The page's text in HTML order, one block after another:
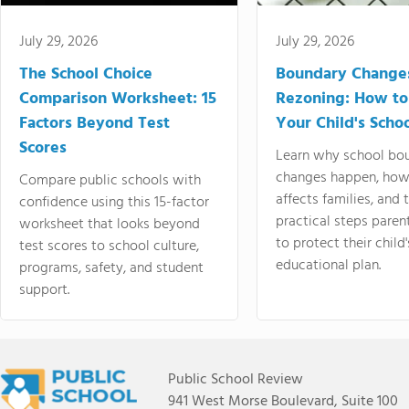
July 29, 2026
The School Choice
Comparison Worksheet: 15
Factors Beyond Test
Scores
Compare public schools with
confidence using this 15-factor
worksheet that looks beyond
test scores to school culture,
programs, safety, and student
support.
July 29, 2026
Boundary
Rezoning: How
Your Child's
Learn why school
changes happen,
affects families, and
practical steps
to protect their
educational plan.
Public School Review
941 West Morse Boulevard, Suite 100